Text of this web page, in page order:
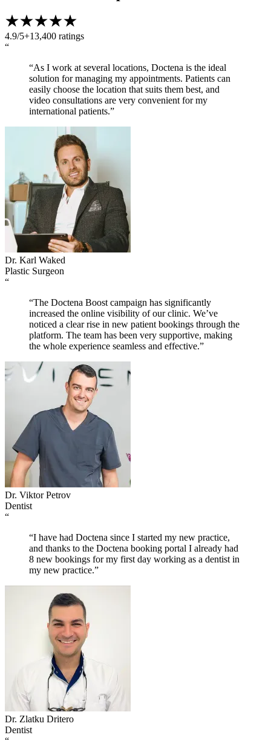
4.9/5+13,400 ratings
“
“As I work at several locations, Doctena is the ideal
solution for managing my appointments. Patients can
easily choose the location that suits them best, and
video consultations are very convenient for my
international patients.”
Dr. Karl Waked
Plastic Surgeon
“
“The Doctena Boost campaign has significantly
increased the online visibility of our clinic. We’ve
noticed a clear rise in new patient bookings through the
platform. The team has been very supportive, making
the whole experience seamless and effective.”
Dr. Viktor Petrov
Dentist
“
“I have had Doctena since I started my new practice,
and thanks to the Doctena booking portal I already had
8 new bookings for my first day working as a dentist in
my new practice.”
Dr. Zlatku Dritero
Dentist
“